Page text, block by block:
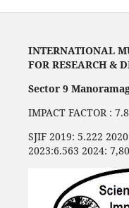
INTERNATIONAL
FOR RESEARCH &
Sector 9
IMPACT FACTOR :
SJIF 2019: 5.222
2023:6.563 2024: